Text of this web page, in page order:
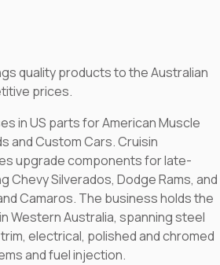
quality products to the Australian
prices.
in US parts for American Muscle
and Custom Cars. Cruisin
upgrade components for late-
Chevy Silverados, Dodge Rams, and
Camaros. The business holds the
Western Australia, spanning steel
electrical, polished and chromed
and fuel injection.